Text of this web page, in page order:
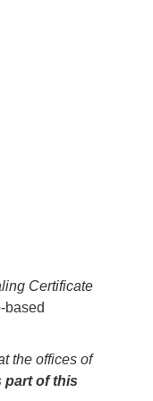
Certificate
based
the offices of
part of this